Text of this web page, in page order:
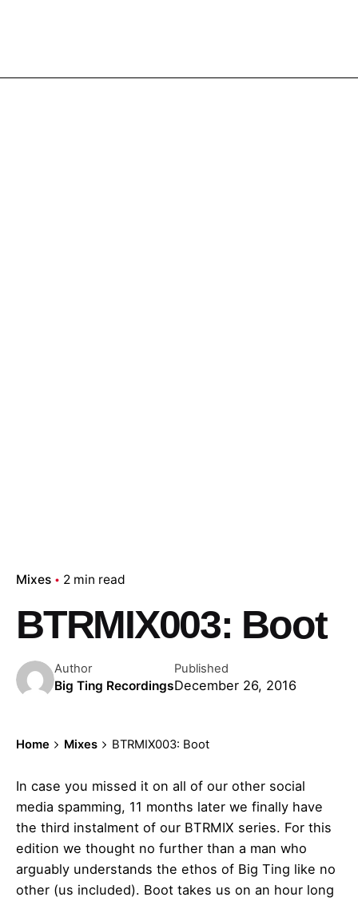
Mixes 2 min read
BTRMIX003: Boot
Author
Big Ting Recordings
Published
December 26, 2016
Home Mixes BTRMIX003: Boot
In case you missed it on all of our other social
media spamming, 11 months later we finally have
the third instalment of our BTRMIX series. For this
edition we thought no further than a man who
arguably understands the ethos of Big Ting like no
other (us included). Boot takes us on an hour long